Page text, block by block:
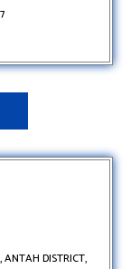
ANTAH DISTRICT,